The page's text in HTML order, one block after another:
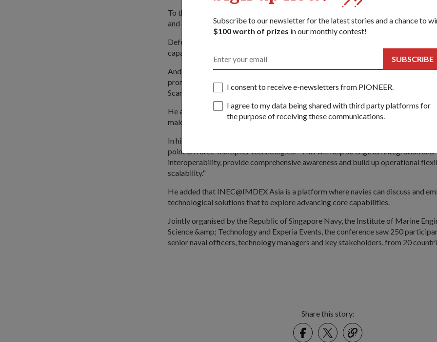
Subscribe to our newsletter for the latest stories and a chance to
$100 worth of prizes in our monthly contest!
SUBSCRIBE
I consent to receive e-newsletters from PIONEER.
I agree to my data being shared with third party platforms for
the purpose of receiving these communications.
To think big, Mr Chan noted, defence planners must be clear about evolving
and develop a coherent technology roadmap in line with the overall strategy.
Defence planners must think far to develop long-term strategies for new and
capabilities.
And in thinking real, they must embrace experimentation as a core strategy in
promising technologies. Mr Chan cited Singapore's Protector Unmanned Surface
Scan Eagle Unmanned Aerial Vehicle as examples.
He added: "For Singapore, I see force-multiplier technologies such as network-
making, mission modularity and unmanned systems, to be areas with potential
In his keynote address, Chief of Navy Rear-Admiral (RADM) Ng Chee Peng
point on force-multiplier technologies: "This will help strengthen integration and
interoperability, provide comprehensive awareness and build up operational
scalability."
He added that INEC@IMDEX Asia is a platform where navies can discuss and
technological solutions that to explore advancing core capabilities.
Jointly organised by the Republic of Singapore Navy, the Institute of Marine
Science &amp; Technology and Experia Events, the conference saw 250
senior naval officers, technology managers and key stakeholders, from 20
Share this story:
FacebookTwitter
link